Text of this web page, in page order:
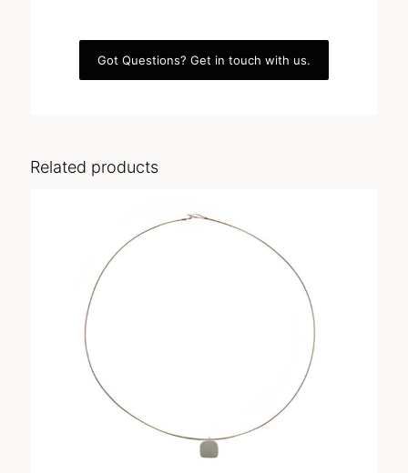
Got Questions? Get in touch with us.
Related products